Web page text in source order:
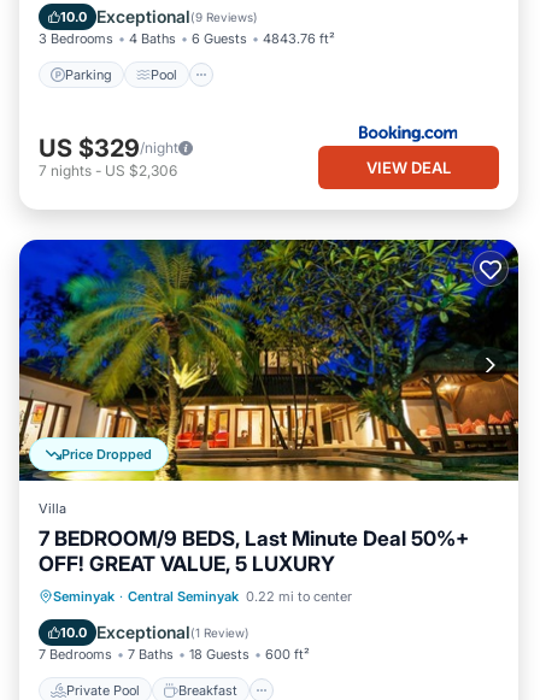
10.0 Exceptional(9 Reviews)
3 Bedrooms 4 Baths 6 Guests 4843.76 ft²
Parking Pool
View
US $329/night
7 nights - US $2,306 VIEW DEAL
Price Dropped
Villa
7 BEDROOM/9 BEDS, Last Minute Deal 50%+
OFF! GREAT VALUE, 5 LUXURY
Seminyak · Central Seminyak 0.22 mi to center
10.0 Exceptional(1 Review)
7 Bedrooms 7 Baths 18 Guests 600 ft²
Private Pool Breakfast
Private Pool Breakfast
Pool
Ocean View